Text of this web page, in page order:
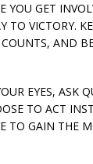
YOU GET
TO VICTORY.
AND
EYES, ASK
TO ACT
TO GAIN THE